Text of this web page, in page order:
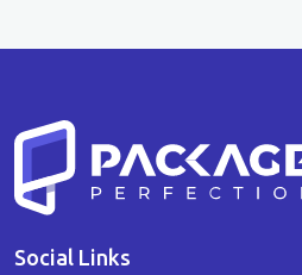
Social Links